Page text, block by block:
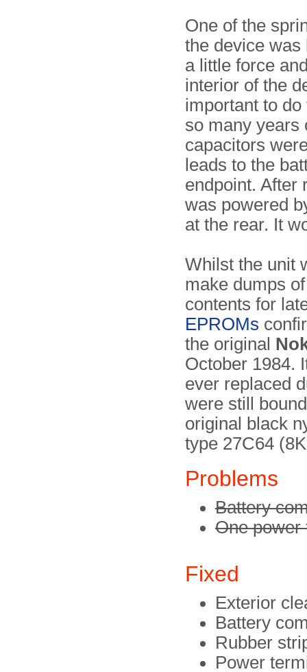
One of the
the device
a little force
interior of the
important to
so many years
capacitors
leads to the
endpoint. After
was powered
at the rear. It
Whilst the unit
make dumps
contents for
EPROMs
the original
October 1984.
ever replaced
were still
original black
type 27C64
Problems
Battery
One power
Fixed
Exterior
Battery
Rubber
Power